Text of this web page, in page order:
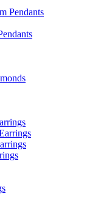
Pendants